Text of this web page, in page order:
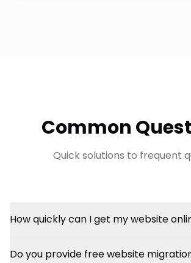
Common
Quick solutions to frequent
How quickly can I get my website
Do you provide free website